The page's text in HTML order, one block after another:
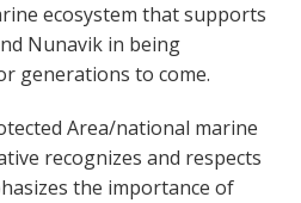
ecosystem that supports
Nunavik in being
generations to come.
Area/national marine
recognizes and respects
the importance of